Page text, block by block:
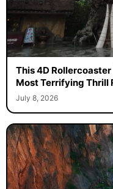
This 4D
Most Terrifying Thrill
July 8, 2026